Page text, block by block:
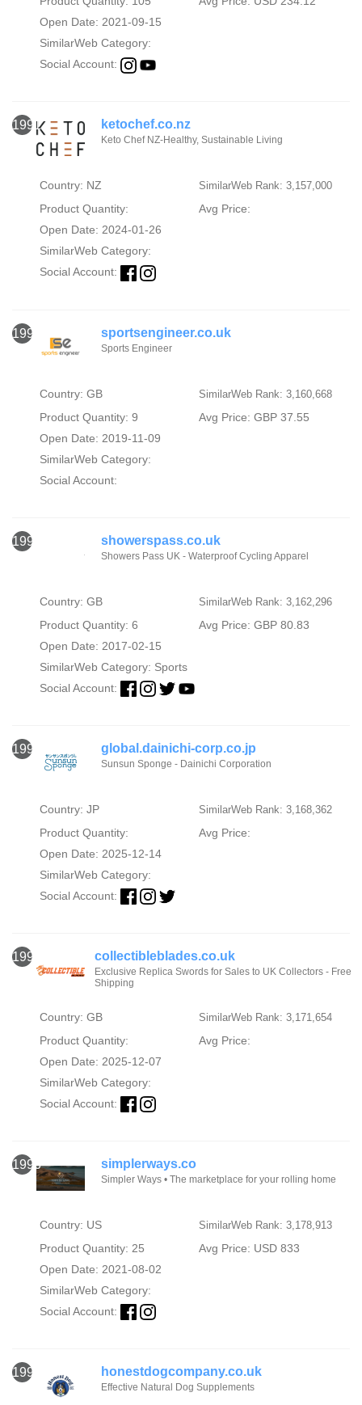
Open Date: 2021-09-15
SimilarWeb Category:
Social Account:
1991 ketochef.co.nz
Keto Chef NZ-Healthy, Sustainable Living
Country: NZ SimilarWeb Rank: 3,157,000
Product Quantity:
Avg Price:
Open Date: 2024-01-26
SimilarWeb Category:
Social Account:
1992 sportsengineer.co.uk
Sports Engineer
Country: GB SimilarWeb Rank: 3,160,668
Product Quantity: 9
Avg Price: GBP 37.55
Open Date: 2019-11-09
SimilarWeb Category:
Social Account:
1993 showerspass.co.uk
Showers Pass UK - Waterproof Cycling Apparel
Country: GB SimilarWeb Rank: 3,162,296
Product Quantity: 6
Avg Price: GBP 80.83
Open Date: 2017-02-15
SimilarWeb Category: Sports
Social Account:
1994 global.dainichi-corp.co.jp
Sunsun Sponge - Dainichi Corporation
Country: JP SimilarWeb Rank: 3,168,362
Product Quantity:
Avg Price:
Open Date: 2025-12-14
SimilarWeb Category:
Social Account:
1995 collectibleblades.co.uk
Exclusive Replica Swords for Sales to UK Collectors - Free
Shipping
Country: GB SimilarWeb Rank: 3,171,654
Product Quantity:
Avg Price:
Open Date: 2025-12-07
SimilarWeb Category:
Social Account:
1996 simplerways.co
Simpler Ways • The marketplace for your rolling home
Country: US SimilarWeb Rank: 3,178,913
Product Quantity: 25
Avg Price: USD 833
Open Date: 2021-08-02
SimilarWeb Category:
Social Account:
1997 honestdogcompany.co.uk
Effective Natural Dog Supplements